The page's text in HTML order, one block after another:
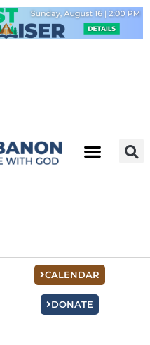
CALENDAR
DONATE